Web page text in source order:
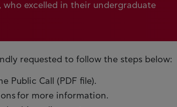
excelled in their undergraduate
requested to follow the steps below:
Public Call (PDF file).
for more information.